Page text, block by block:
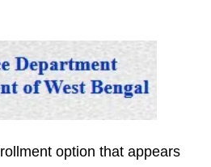
option that appears